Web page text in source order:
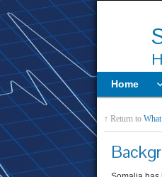
Home
↑ Return to